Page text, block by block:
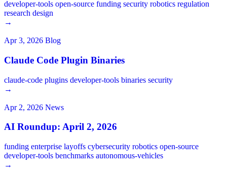
developer-tools open-source funding security robotics regulation
research design
→
Apr 3, 2026 Blog
Claude Code Plugin Binaries
claude-code plugins developer-tools binaries security
→
Apr 2, 2026 News
AI Roundup: April 2, 2026
funding enterprise layoffs cybersecurity robotics open-source
developer-tools benchmarks autonomous-vehicles
→